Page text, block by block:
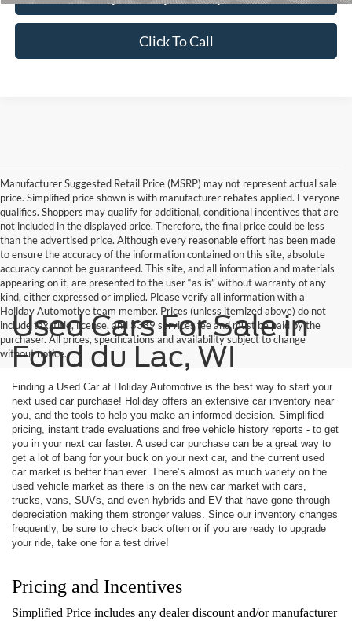
Click To Call
Manufacturer Suggested Retail Price (MSRP) may not represent actual sale
price. Simplified price shown is with manufacturer rebates applied. Everyone
qualifies. Shoppers may qualify for additional, conditional incentives that are
not included in the displayed price. Therefore, the final price could be less
than the advertised price. Although every reasonable effort has been made
to ensure the accuracy of the information contained on this site, absolute
accuracy cannot be guaranteed. This site, and all information and materials
appearing on it, are presented to the user “as is” without warranty of any
kind, either expressed or implied. Please verify all information with a
Holiday Automotive team member. Prices (unless itemized above) do not
include tax, title, license, and $389 services fee and must be paid by the
purchaser. All prices, specifications and availability subject to change
without notice.
Used Cars For Sale in
Fond du Lac, WI
Finding a Used Car at Holiday Automotive is the best way to start your
next used car purchase! Holiday offers an extensive car inventory near
you, and the tools to help you make an informed decision. Simplified
pricing, instant trade evaluations and free vehicle history reports - to get
you in your next car faster. A used car purchase can be a great way to
get a lot of bang for your buck on your next car, and the current used
car market is better than ever. There’s almost as much variety on the
used vehicle market as there is on the new car market with cars,
trucks, vans, SUVs, and even hybrids and EV that have gone through
depreciation making them stronger values. Since our inventory changes
frequently, be sure to check back often or if you are ready to upgrade
your ride, take one for a test drive!
Pricing and Incentives
Simplified Price includes any dealer discount and/or manufacturer